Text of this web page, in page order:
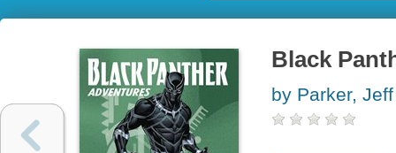
Black
by Parker, Jeff